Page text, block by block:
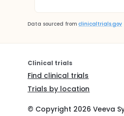
Data sourced from clinicaltrials.gov
Clinical trials
Find clinical trials
Trials by location
© Copyright 2026 Veeva